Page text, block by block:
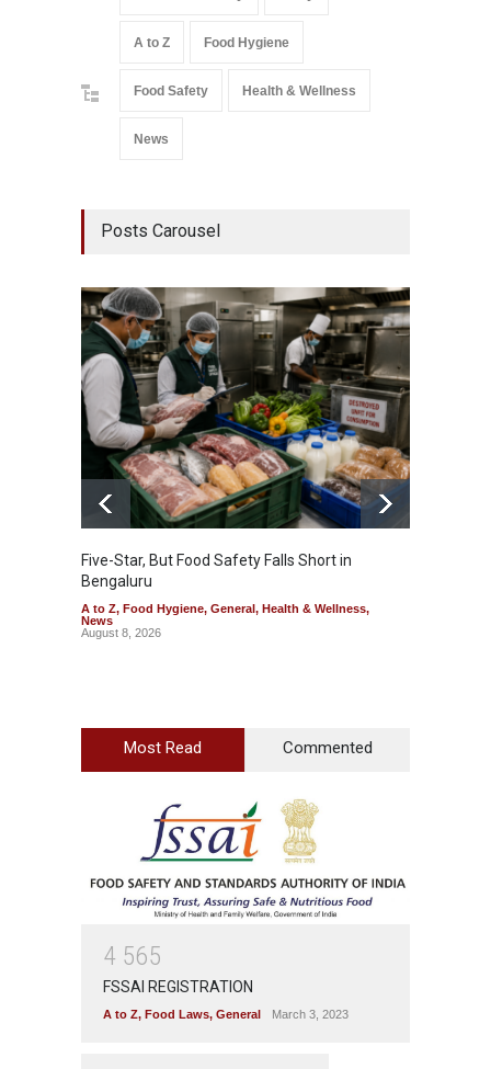
A to Z Food Hygiene
Food Safety Health & Wellness
News
Posts Carousel
Five-Star, But Food Safety Falls Short in
Bengaluru
A to Z, Food Hygiene, General, Health & Wellness,
News
August 8, 2026
Most Read Commented
4 565
FSSAI REGISTRATION
A to Z, Food Laws, General March 3, 2023